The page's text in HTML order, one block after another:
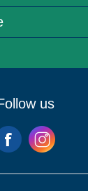
us